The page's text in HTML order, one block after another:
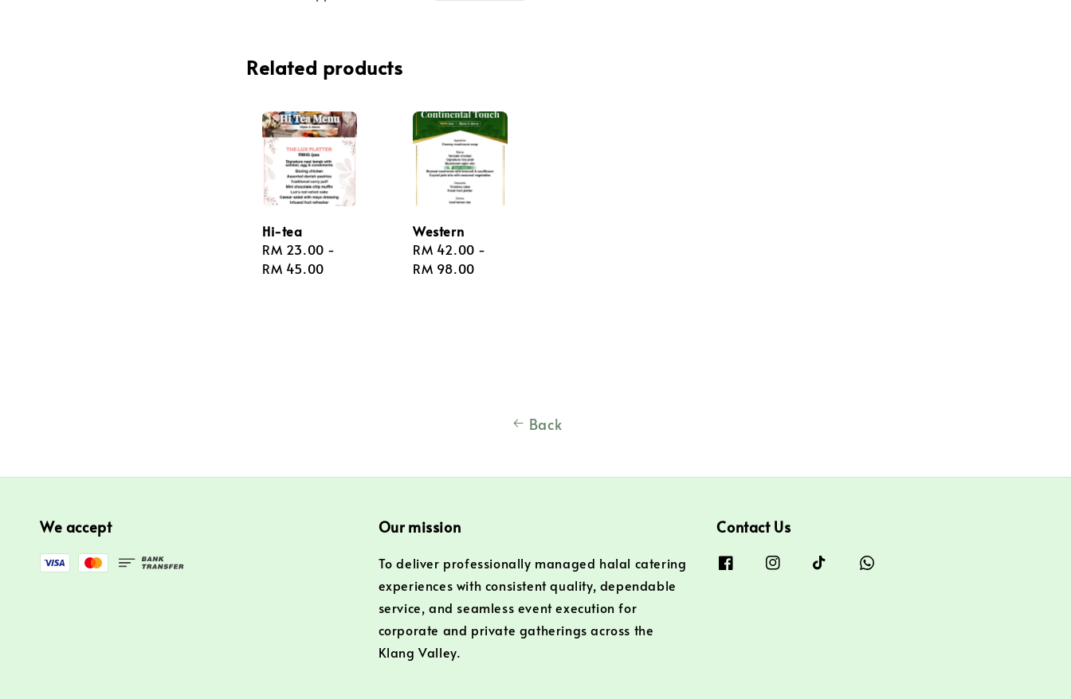
Related products
Hi-tea
Regular
price
RM 23.00 -
RM 45.00
Western
Regular
price
RM 42.00 -
RM 98.00
Back
We accept Our mission
To deliver professionally managed halal catering
experiences with consistent quality, dependable
service, and seamless event execution for
corporate and private gatherings across the
Klang Valley.
Contact Us